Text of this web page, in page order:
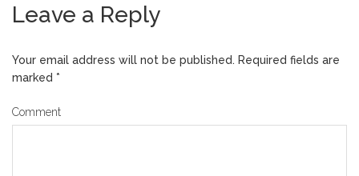
Leave a Reply
Your email address will not be published. Required fields are
marked *
Comment